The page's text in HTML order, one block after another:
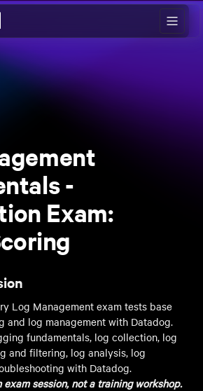
-
Exam:
Log Management exam tests base
and log management with Datadog.
fundamentals, log collection, log
and filtering, log analysis, log
with Datadog.
session, not a training workshop.